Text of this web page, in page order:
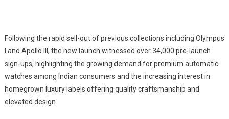
Following the rapid sell-out of previous collections including Olympus
I and Apollo III, the new launch witnessed over 34,000 pre-launch
sign-ups, highlighting the growing demand for premium automatic
watches among Indian consumers and the increasing interest in
homegrown luxury labels offering quality craftsmanship and
elevated design.